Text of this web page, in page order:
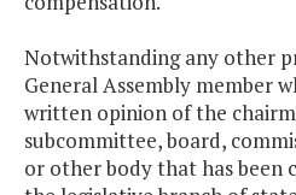
Notwithstanding any other
General Assembly member
written opinion of the
subcommittee, board,
or other body that has been